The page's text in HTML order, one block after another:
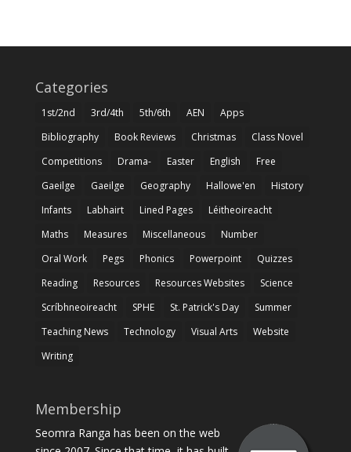
Categories
1st/2nd 3rd/4th 5th/6th AEN
Apps
Bibliography
Book Reviews Christmas
Class Novel
Competitions
Drama- Easter English
Free
Gaeilge
Gaeilge Geography Hallowe'en
History
Infants
Labhairt Lined Pages
Léitheoireacht
Maths
Measures Miscellaneous
Number
Oral Work
Pegs Phonics Powerpoint
Quizzes
Reading
Resources Resources Websites
Science
Scríbhneoireacht
SPHE St. Patrick's Day
Summer
Teaching News
Technology Visual Arts
Website
Writing
Membership
Seomra Ranga has been on the web